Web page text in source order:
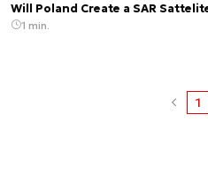
Will Poland Create a SAR
1 min.
1